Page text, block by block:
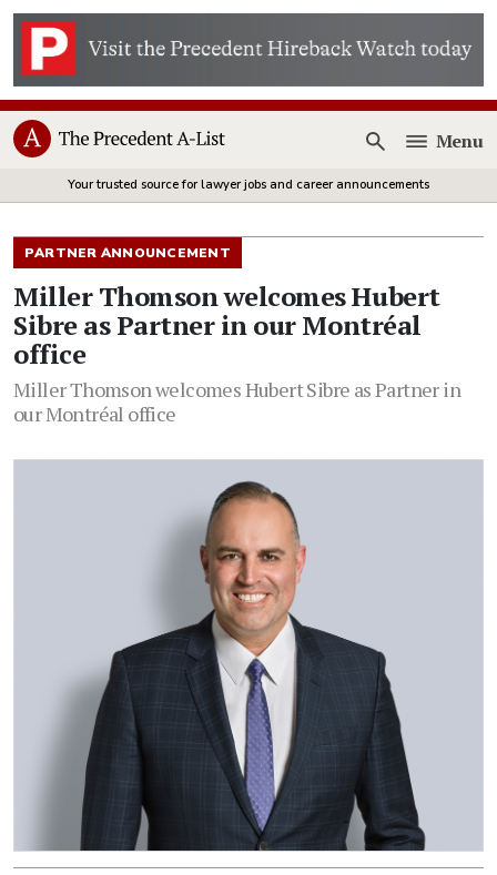
Open
Menu
Your trusted source for lawyer jobs and career announcements
PARTNER ANNOUNCEMENT
Miller Thomson welcomes Hubert
Sibre as Partner in our Montréal
office
Miller Thomson welcomes Hubert Sibre as Partner in
our Montréal office